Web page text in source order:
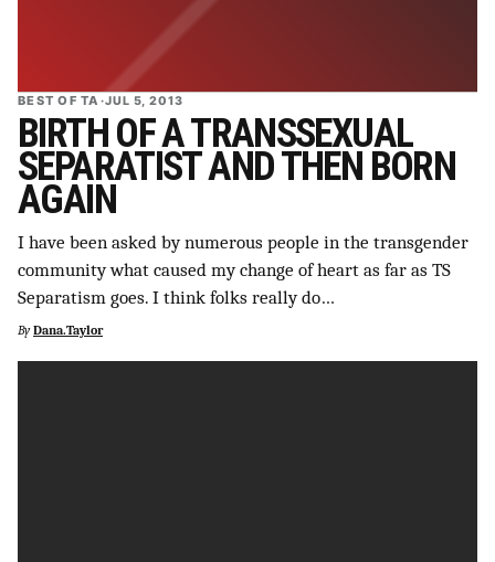
BEST OF TA ·JUL 5, 2013
BIRTH OF A TRANSSEXUAL
SEPARATIST AND THEN BORN
AGAIN
I have been asked by numerous people in the transgender
community what caused my change of heart as far as TS
Separatism goes. I think folks really do…
By Dana.Taylor